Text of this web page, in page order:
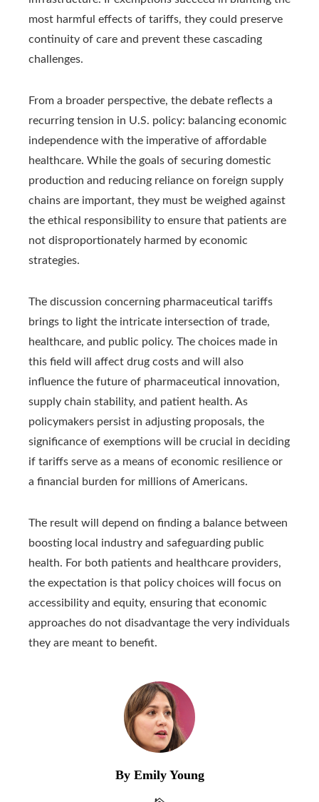
most harmful effects of tariffs, they could preserve
continuity of care and prevent these cascading
challenges.
From a broader perspective, the debate reflects a
recurring tension in U.S. policy: balancing economic
independence with the imperative of affordable
healthcare. While the goals of securing domestic
production and reducing reliance on foreign supply
chains are important, they must be weighed against
the ethical responsibility to ensure that patients are
not disproportionately harmed by economic
strategies.
The discussion concerning pharmaceutical tariffs
brings to light the intricate intersection of trade,
healthcare, and public policy. The choices made in
this field will affect drug costs and will also
influence the future of pharmaceutical innovation,
supply chain stability, and patient health. As
policymakers persist in adjusting proposals, the
significance of exemptions will be crucial in deciding
if tariffs serve as a means of economic resilience or
a financial burden for millions of Americans.
The result will depend on finding a balance between
boosting local industry and safeguarding public
health. For both patients and healthcare providers,
the expectation is that policy choices will focus on
accessibility and equity, ensuring that economic
approaches do not disadvantage the very individuals
they are meant to benefit.
By Emily Young